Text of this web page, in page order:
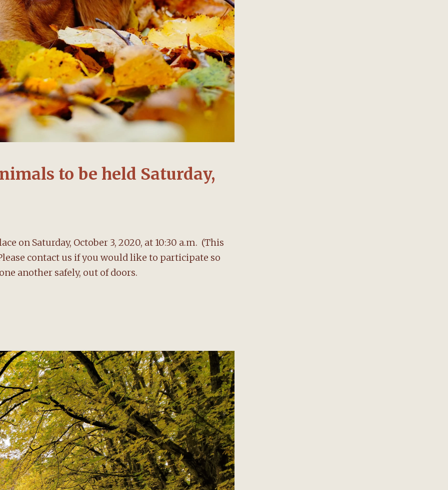
to be held Saturday,
on Saturday, October 3, 2020, at 10:30 a.m. (This
contact us if you would like to participate so
another safely, out of doors.